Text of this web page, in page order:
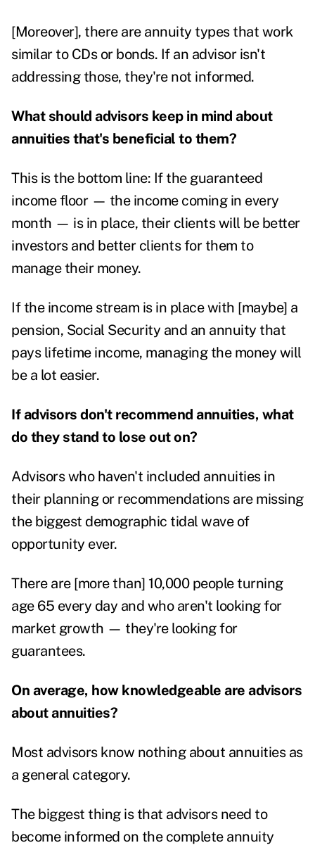
[Moreover], there are annuity types that work
similar to CDs or bonds. If an advisor isn't
addressing those, they're not informed.
What should advisors keep in mind about
annuities that's beneficial to them?
This is the bottom line: If the guaranteed
income floor — the income coming in every
month — is in place, their clients will be better
investors and better clients for them to
manage their money.
If the income stream is in place with [maybe] a
pension, Social Security and an annuity that
pays lifetime income, managing the money will
be a lot easier.
If advisors don't recommend annuities, what
do they stand to lose out on?
Advisors who haven't included annuities in
their planning or recommendations are missing
the biggest demographic tidal wave of
opportunity ever.
There are [more than] 10,000 people turning
age 65 every day and who aren't looking for
market growth — they're looking for
guarantees.
On average, how knowledgeable are advisors
about annuities?
Most advisors know nothing about annuities as
a general category.
The biggest thing is that advisors need to
become informed on the complete annuity